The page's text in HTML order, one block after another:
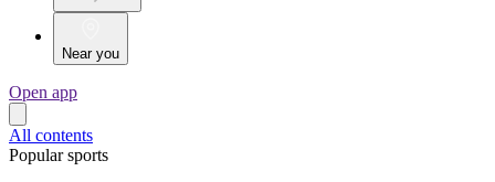
Near you
Open app
All contents
Popular sports